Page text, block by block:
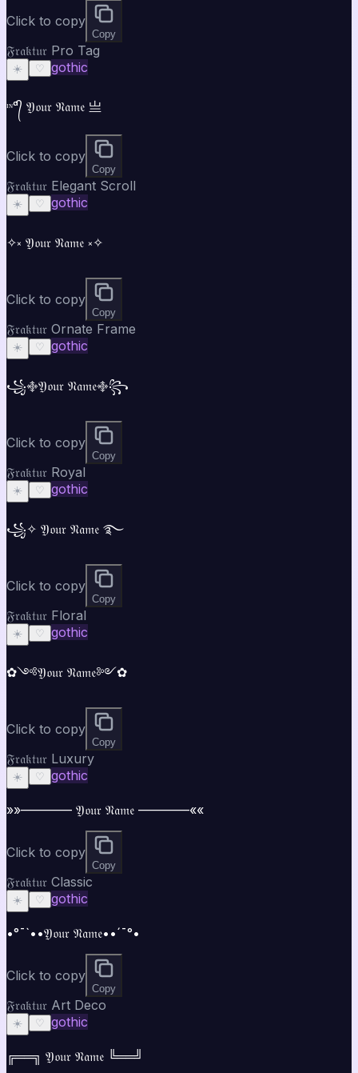
Click to copy
Copy
𝔉𝔯𝔞𝔨𝔱𝔲𝔯 Pro Tag
☀️ ♡ gothic
ᶦᶰᵈ᭄ 𝔜𝔬𝔲𝔯 𝔑𝔞𝔪𝔢 亗
Click to copy
Copy
𝔉𝔯𝔞𝔨𝔱𝔲𝔯 Elegant Scroll
☀️ ♡ gothic
✧༝ 𝔜𝔬𝔲𝔯 𝔑𝔞𝔪𝔢 ༝✧
Click to copy
Copy
𝔉𝔯𝔞𝔨𝔱𝔲𝔯 Ornate Frame
☀️ ♡ gothic
꧁࿇𝔜𝔬𝔲𝔯 𝔑𝔞𝔪𝔢࿇꧂
Click to copy
Copy
𝔉𝔯𝔞𝔨𝔱𝔲𝔯 Royal
☀️ ♡ gothic
꧁✧ 𝔜𝔬𝔲𝔯 𝔑𝔞𝔪𝔢 ࿐
Click to copy
Copy
𝔉𝔯𝔞𝔨𝔱𝔲𝔯 Floral
☀️ ♡ gothic
✿༺𝔜𝔬𝔲𝔯 𝔑𝔞𝔪𝔢༻✿
Click to copy
Copy
𝔉𝔯𝔞𝔨𝔱𝔲𝔯 Luxury
☀️ ♡ gothic
»»———— 𝔜𝔬𝔲𝔯 𝔑𝔞𝔪𝔢 ————««
Click to copy
Copy
𝔉𝔯𝔞𝔨𝔱𝔲𝔯 Classic
☀️ ♡ gothic
•°¯`••𝔜𝔬𝔲𝔯 𝔑𝔞𝔪𝔢••´¯°•
Click to copy
Copy
𝔉𝔯𝔞𝔨𝔱𝔲𝔯 Art Deco
☀️ ♡ gothic
╔══╗ 𝔜𝔬𝔲𝔯 𝔑𝔞𝔪𝔢 ╚══╝